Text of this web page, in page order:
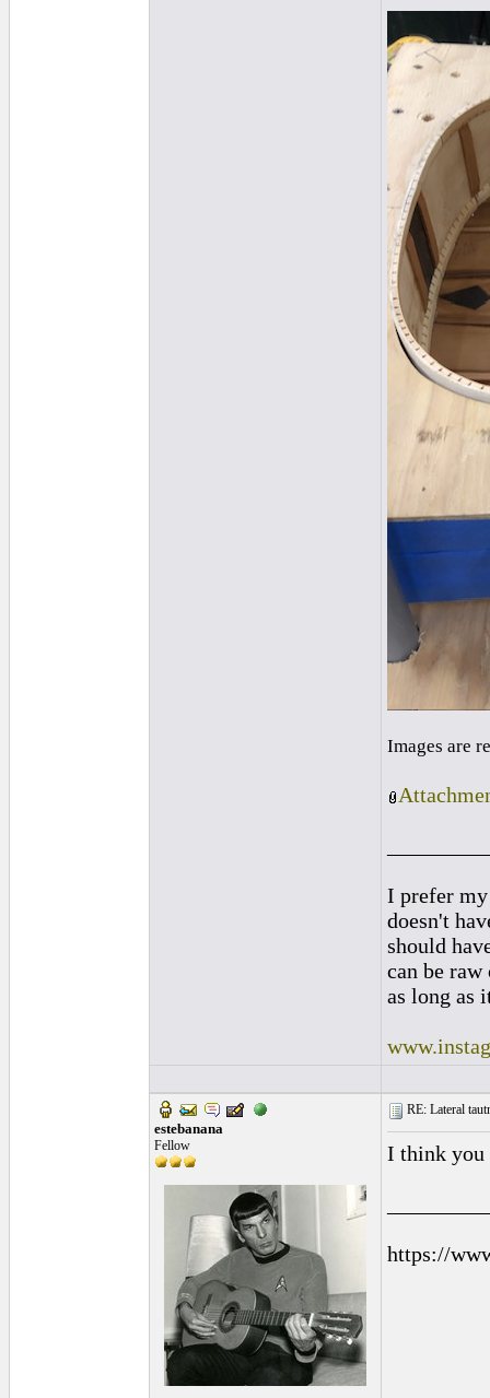
Images are
I prefer
doesn't
should
can be
as long as
estebanana
Fellow
RE: Lateral
I think you
https://